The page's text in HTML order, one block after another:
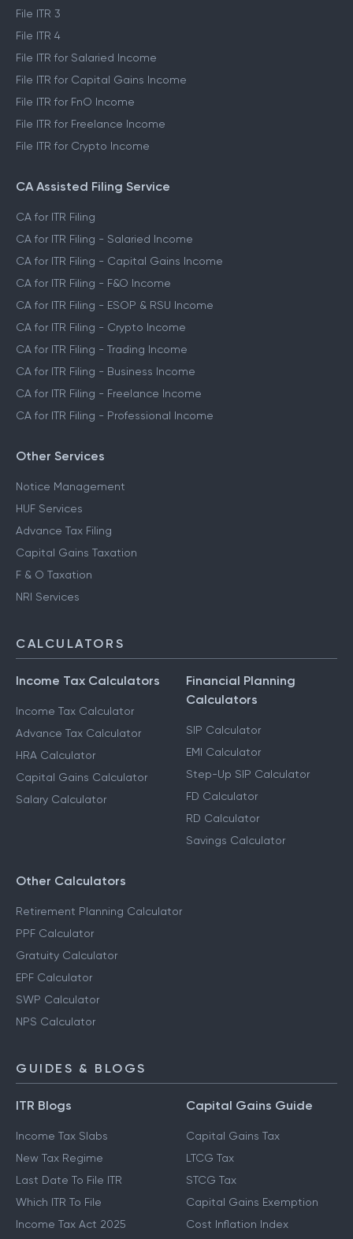
File ITR 3
File ITR 4
File ITR for Salaried Income
File ITR for Capital Gains Income
File ITR for FnO Income
File ITR for Freelance Income
File ITR for Crypto Income
CA Assisted Filing Service
CA for ITR Filing
CA for ITR Filing - Salaried Income
CA for ITR Filing - Capital Gains Income
CA for ITR Filing - F&O Income
CA for ITR Filing - ESOP & RSU Income
CA for ITR Filing - Crypto Income
CA for ITR Filing - Trading Income
CA for ITR Filing - Business Income
CA for ITR Filing - Freelance Income
CA for ITR Filing - Professional Income
Other Services
Notice Management
HUF Services
Advance Tax Filing
Capital Gains Taxation
F & O Taxation
NRI Services
CALCULATORS
Income Tax Calculators
Income Tax Calculator
Advance Tax Calculator
HRA Calculator
Capital Gains Calculator
Salary Calculator
Financial Planning
Calculators
SIP Calculator
EMI Calculator
Step-Up SIP Calculator
FD Calculator
RD Calculator
Savings Calculator
Other Calculators
Retirement Planning Calculator
PPF Calculator
Gratuity Calculator
EPF Calculator
SWP Calculator
NPS Calculator
GUIDES & BLOGS
ITR Blogs
Income Tax Slabs
New Tax Regime
Last Date To File ITR
Which ITR To File
Income Tax Act 2025
Capital Gains Guide
Capital Gains Tax
LTCG Tax
STCG Tax
Capital Gains Exemption
Cost Inflation Index